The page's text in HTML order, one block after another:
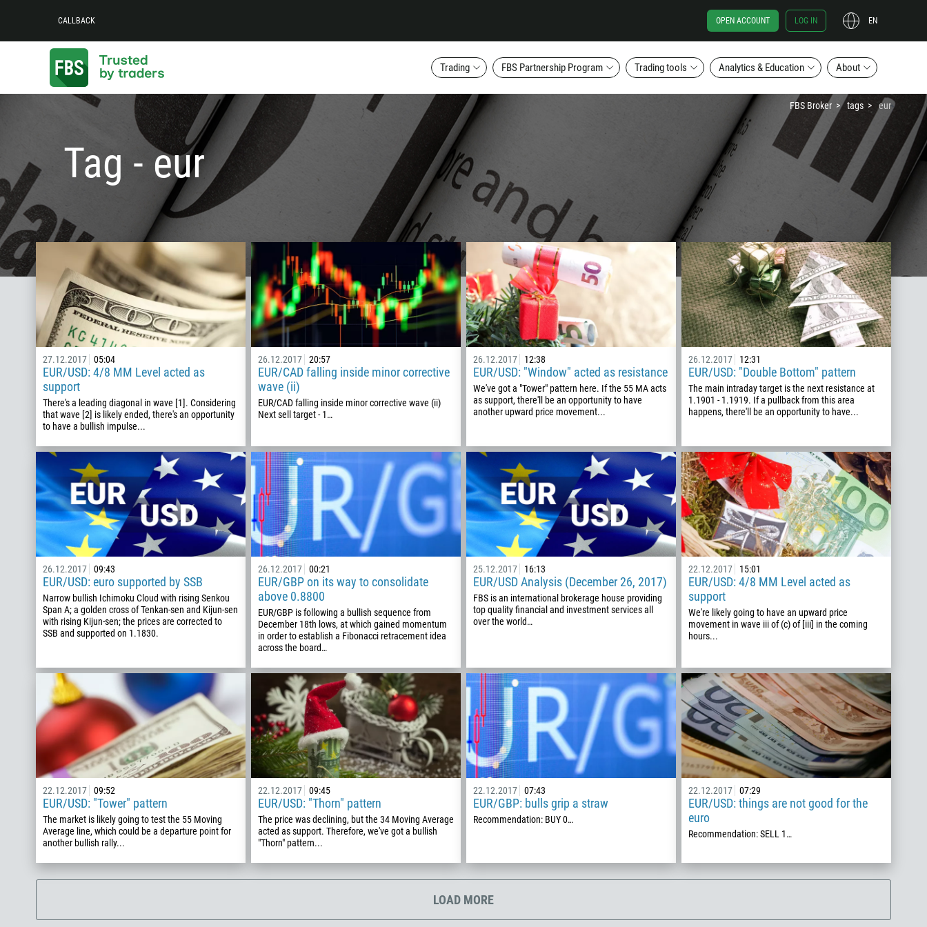
CALLBACK OPEN ACCOUNT LOG IN EN
Trading FBS Partnership Program Trading tools Analytics & Education About
FBS Broker tags eur
Tag - eur
27.12.2017 05:04
EUR/USD: 4/8 MM Level acted as
support
There's a leading diagonal in wave [1]. Considering
that wave [2] is likely ended, there's an opportunity
to have a bullish impulse...
26.12.2017 20:57
EUR/CAD falling inside minor corrective
wave (ii)
EUR/CAD falling inside minor corrective wave (ii)
Next sell target - 1…
26.12.2017 12:38
EUR/USD: "Window" acted as resistance
We've got a "Tower" pattern here. If the 55 MA acts
as support, there'll be an opportunity to have
another upward price movement...
26.12.2017 12:31
EUR/USD: "Double Bottom" pattern
The main intraday target is the next resistance at
1.1901 - 1.1919. If a pullback from this area
happens, there'll be an opportunity to have...
26.12.2017 09:43
EUR/USD: euro supported by SSB
Narrow bullish Ichimoku Cloud with rising Senkou
Span A; a golden cross of Tenkan-sen and Kijun-sen
with rising Kijun-sen; the prices are corrected to
SSB and supported on 1.1830.
26.12.2017 00:21
EUR/GBP on its way to consolidate
above 0.8800
EUR/GBP is following a bullish sequence from
December 18th lows, at which gained momentum
in order to establish a Fibonacci retracement idea
across the board…
25.12.2017 16:13
EUR/USD Analysis (December 26, 2017)
FBS is an international brokerage house providing
top quality financial and investment services all
over the world…
22.12.2017 15:01
EUR/USD: 4/8 MM Level acted as
support
We're likely going to have an upward price
movement in wave iii of (c) of [iii] in the coming
hours...
22.12.2017 09:52
EUR/USD: "Tower" pattern
The market is likely going to test the 55 Moving
Average line, which could be a departure point for
another bullish rally...
22.12.2017 09:45
EUR/USD: "Thorn" pattern
The price was declining, but the 34 Moving Average
acted as support. Therefore, we've got a bullish
"Thorn" pattern...
22.12.2017 07:43
EUR/GBP: bulls grip a straw
Recommendation: BUY 0…
22.12.2017 07:29
EUR/USD: things are not good for the
euro
Recommendation: SELL 1…
LOAD MORE
Callback
Phone number
355
213
376
244
1264
672
1268
54
374
297
43
00:00 23:00
Enter your commentary if needed
CALL ME BACK